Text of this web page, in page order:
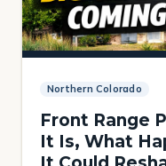
Northern Colorado
Front Range
It Is, What